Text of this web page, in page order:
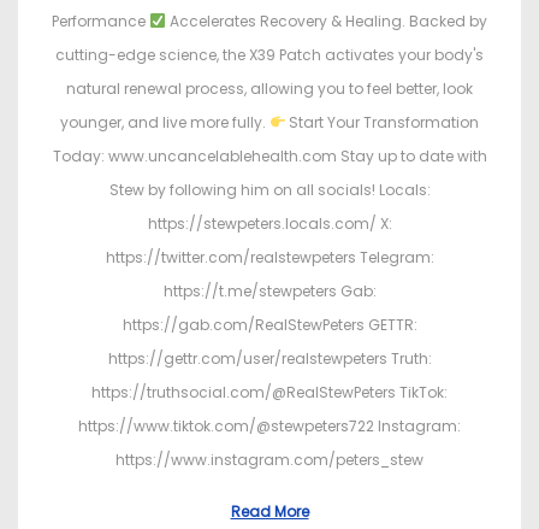
Performance
Accelerates Recovery & Healing. Backed by
cutting-edge science, the X39 Patch activates your body's
natural renewal process, allowing you to feel better, look
younger, and live more fully.
Start Your Transformation
Today: www.uncancelablehealth.com Stay up to date with
Stew by following him on all socials! Locals:
https://stewpeters.locals.com/ X:
https://twitter.com/realstewpeters Telegram:
https://t.me/stewpeters Gab:
https://gab.com/RealStewPeters GETTR:
https://gettr.com/user/realstewpeters Truth:
https://truthsocial.com/@RealStewPeters TikTok:
https://www.tiktok.com/@stewpeters722 Instagram:
https://www.instagram.com/peters_stew
Read More